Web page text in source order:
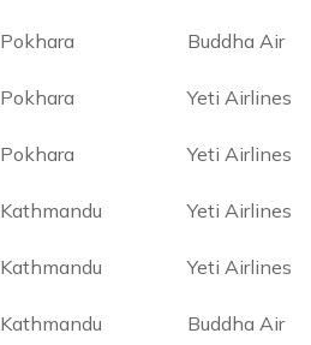
Pokhara Buddha Air
Pokhara Yeti Airlines
Pokhara Yeti Airlines
Kathmandu Yeti Airlines
Kathmandu Yeti Airlines
Kathmandu Buddha Air